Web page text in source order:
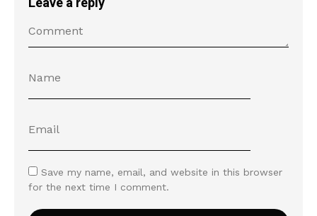
Save my name, email, and website in this browser
for the next time I comment.